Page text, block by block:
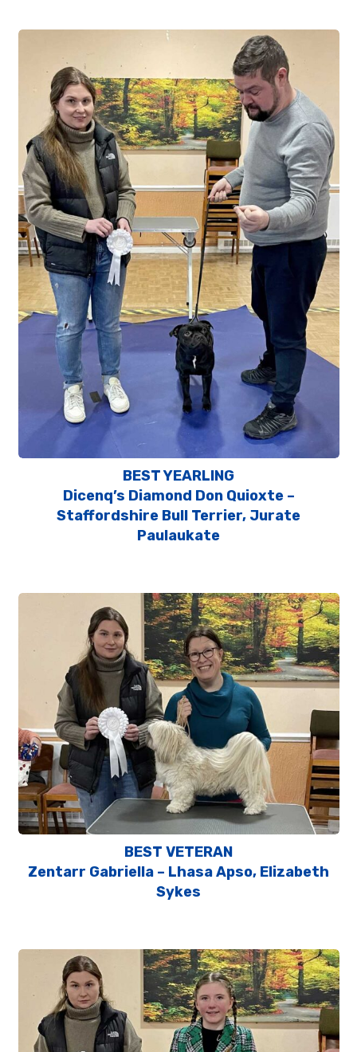
BEST YEARLING
Dicenq’s Diamond Don Quioxte –
Staffordshire Bull Terrier, Jurate
Paulaukate
BEST VETERAN
Zentarr Gabriella – Lhasa Apso, Elizabeth
Sykes